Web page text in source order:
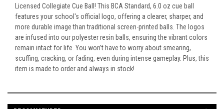
Licensed Collegiate Cue Ball! This BCA Standard, 6.0 oz cue ball
features your school's official logo, offering a clearer, sharper, and
more durable image than traditional screen-printed balls. The logos
are infused into our polyester resin balls, ensuring the vibrant colors
remain intact for life. You won’t have to worry about smearing,
scuffing, cracking, or fading, even during intense gameplay. Plus, this
item is made to order and always in stock!